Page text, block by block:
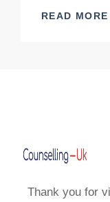
READ MORE
Thank you for